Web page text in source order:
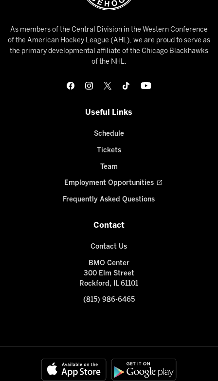
As members of the Central Division in the Western Conference
of the American Hockey League (AHL), we are proud to serve as
the primary developmental affiliate of the Chicago Blackhawks
of the NHL.
Useful Links
Schedule
Tickets
Team
Employment Opportunities
Frequently Asked Questions
Contact
Contact Us
BMO Center
300 Elm Street
Rockford, IL 61101
(815) 986-6465